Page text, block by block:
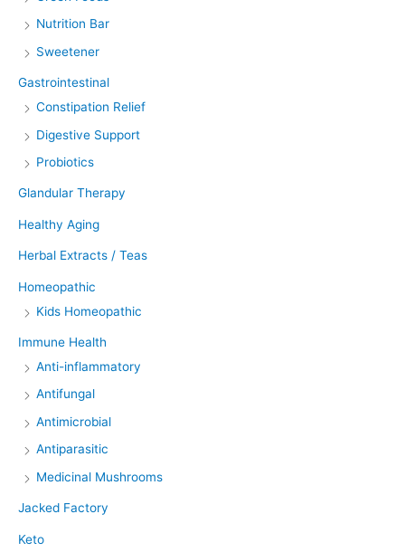
Nutrition Bar
Sweetener
Gastrointestinal
Constipation Relief
Digestive Support
Probiotics
Glandular Therapy
Healthy Aging
Herbal Extracts / Teas
Homeopathic
Kids Homeopathic
Immune Health
Anti-inflammatory
Antifungal
Antimicrobial
Antiparasitic
Medicinal Mushrooms
Jacked Factory
Keto